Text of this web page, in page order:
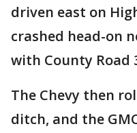
driven east on
crashed head-on
with County Road
The Chevy then
ditch, and the